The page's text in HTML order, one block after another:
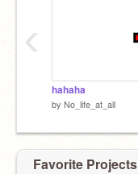
hahaha
by No_life_at_all
‹
Favorite Projects